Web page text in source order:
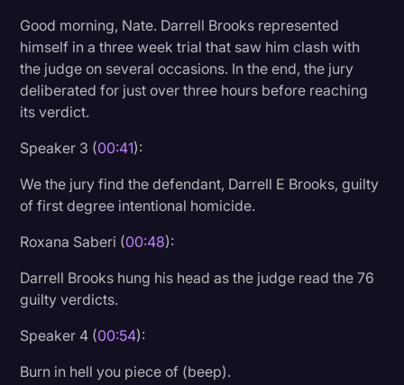
Rev Spotlight
Speech to Text Technology
Supreme Court
Surveys and Data
Transcription
Video Editing
World News
Good morning, Nate. Darrell Brooks represented
himself in a three week trial that saw him clash with
the judge on several occasions. In the end, the jury
deliberated for just over three hours before reaching
its verdict.
Speaker 3 (00:41):
We the jury find the defendant, Darrell E Brooks, guilty
of first degree intentional homicide.
Roxana Saberi (00:48):
Darrell Brooks hung his head as the judge read the 76
guilty verdicts.
Speaker 4 (00:54):
Burn in hell you piece of (beep).